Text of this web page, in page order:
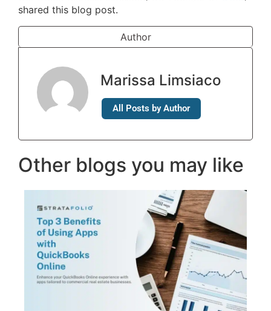
shared this blog post.
Author
Marissa Limsiaco
All Posts by Author
Other blogs you may like